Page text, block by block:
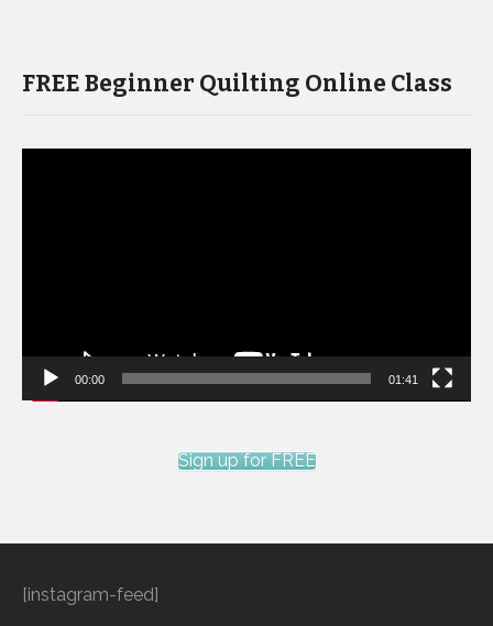
FREE Beginner Quilting Online Class
00:00 01:41
Sign up for FREE
[instagram-feed]